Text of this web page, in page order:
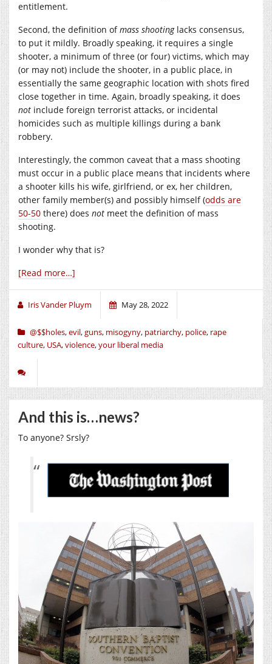
entitlement.
Second, the definition ofmass shootinglacks consensus,
to put it mildly. Broadly speaking, it requires a single
shooter, a minimum of three (or four) victims, which may
(or may not) include the shooter, in a public place, in
essentially the same geographic location with shots fired
close together in time. Again, broadly speaking, it does
not include foreign terrorist attacks, or incidental
homicides such as multiple killings during a bank
robbery.
Interestingly, the common caveat that a mass shooting
must occur in a public place means that incidents where
a shooter kills his wife, girlfriend, or ex, her children,
other family member(s) and possibly himself (odds are
50-50 there) does not meet the definition of mass
shooting.
I wonder why that is?
[Read more…]
Iris Vander Pluym May 28, 2022
@$$holes,evil,guns, misogyny, patriarchy, police, rape
culture, USA,violence,your liberal media
And this is…news?
To anyone? Srsly?